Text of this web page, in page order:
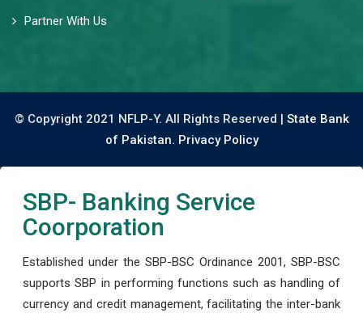
Partner With Us
© Copyright 2021 NFLP-Y. All Rights Reserved | State Bank
of Pakistan. Privacy Policy
SBP- Banking Service
Coorporation
Established under the SBP-BSC Ordinance 2001, SBP-BSC
supports SBP in performing functions such as handling of
currency and credit management, facilitating the inter-bank